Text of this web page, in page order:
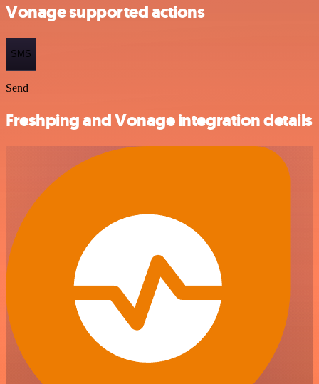
Vonage supported actions
SMS
Send
Freshping and Vonage integration details